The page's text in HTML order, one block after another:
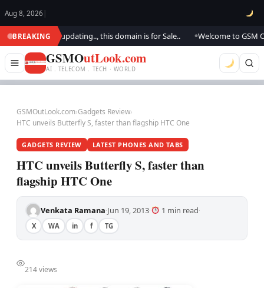
Aug 8, 2026 |
BREAKING
We are updating.., this domain is for Sale.. Welcome to GSM
GSMOutLook.com
AI . TELECOM . TECH · WORLD
GSMOutLook.com›Gadgets Review›
HTC unveils Butterfly S, faster than flagship HTC One
GADGETS REVIEW LATEST PHONES AND TABS
HTC unveils Butterfly S, faster than
flagship HTC One
Venkata Ramana·Jun 19, 2013· 1 min read·
X WA in f TG
214 views